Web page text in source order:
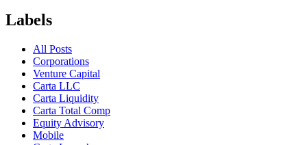
Labels
All Posts
Corporations
Venture Capital
Carta LLC
Carta Liquidity
Carta Total Comp
Equity Advisory
Mobile